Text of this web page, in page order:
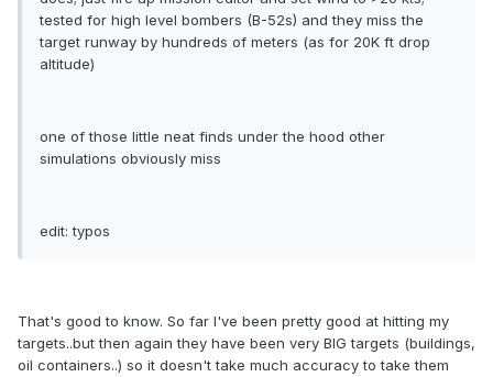
tested for high level bombers (B-52s) and they miss the
target runway by hundreds of meters (as for 20K ft drop
altitude)
one of those little neat finds under the hood other
simulations obviously miss
edit: typos
That's good to know. So far I've been pretty good at hitting my
targets..but then again they have been very BIG targets (buildings,
oil containers..) so it doesn't take much accuracy to take them